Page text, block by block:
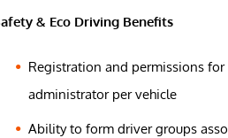
& Eco Driving Benefits
Registration and permissions
administrator per vehicle
Ability to form driver groups